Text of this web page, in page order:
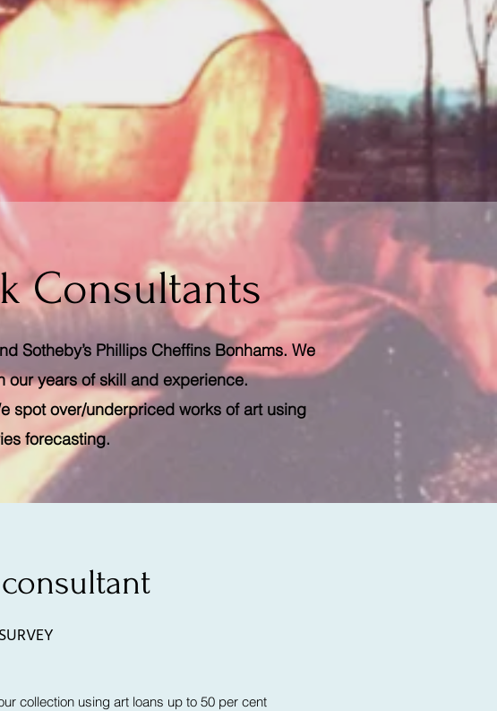
Consultants
Sotheby’s Phillips Cheffins Bonhams. We
our years of skill and experience.
spot over/underpriced works of art using
forecasting.
collection using art loans up to 50 per cent